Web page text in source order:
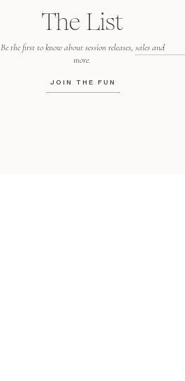
JOIN THE FUN
Be the first to know about session releases, sales and
more.
The List